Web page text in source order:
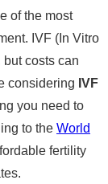
of the most
IVF (In Vitro
costs can
considering IVF
you need to
to the World
fertility